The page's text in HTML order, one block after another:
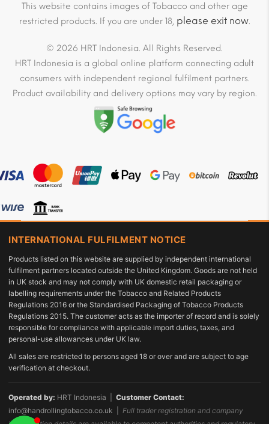
This website contains images of Tobacco and other age
restricted products. If you are under 18, please exit now.
© 2026 HRT Indonesia. All Rights Reserved.
HRT Indonesia is a global online platform connecting adult
consumers with independent regional fulfilment partners.
Product availability and delivery options may vary by region.
INTERNATIONAL FULFILMENT NOTICE
Products listed on this website are supplied by independent international
fulfilment partners located outside the United Kingdom. Goods are not held
in UK stock and may not comply with UK domestic retail packaging or
labelling requirements under the Tobacco and Related Products
Regulations 2016 or the Standardised Packaging of Tobacco Products
Regulations 2015. The customer acts as the importer of record and is solely
responsible for compliance with applicable import duties, taxes, and
personal-use allowances under UK law.
All sales are restricted to persons aged 18 or over and are subject to age
verification at checkout.
Operated by: HRT Indonesia | Customer Contact:
info@handrollingtobacco.co.uk
Full trader registration and company